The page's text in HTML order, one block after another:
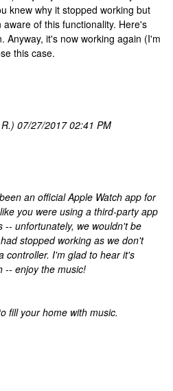
knew why it stopped working but
of this functionality. Here's
Anyway, it's now working again (I'm
this case.
07/27/2017 02:41 PM
an official Apple Watch app for
you were using a third-party app
-- unfortunately, we wouldn't be
stopped working as we don't
controller. I'm glad to hear it's
-- enjoy the music!
fill your home with music.